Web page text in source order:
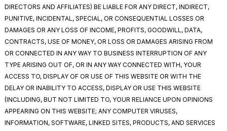
DIRECTORS AND AFFILIATES) BE LIABLE FOR ANY DIRECT, INDIRECT,
PUNITIVE, INCIDENTAL, SPECIAL, OR CONSEQUENTIAL LOSSES OR
DAMAGES OR ANY LOSS OF INCOME, PROFITS, GOODWILL, DATA,
CONTRACTS, USE OF MONEY, OR LOSS OR DAMAGES ARISING FROM
OR CONNECTED IN ANY WAY TO BUSINESS INTERRUPTION OF ANY
TYPE ARISING OUT OF, OR IN ANY WAY CONNECTED WITH, YOUR
ACCESS TO, DISPLAY OF OR USE OF THIS WEBSITE OR WITH THE
DELAY OR INABILITY TO ACCESS, DISPLAY OR USE THIS WEBSITE
(INCLUDING, BUT NOT LIMITED TO, YOUR RELIANCE UPON OPINIONS
APPEARING ON THIS WEBSITE; ANY COMPUTER VIRUSES,
INFORMATION, SOFTWARE, LINKED SITES, PRODUCTS, AND SERVICES